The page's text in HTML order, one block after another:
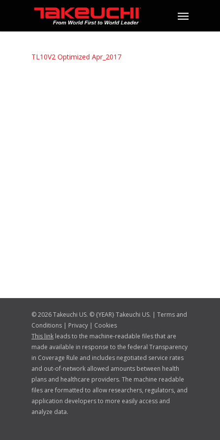
TL10V2 Optimized Apr_2017
© 2026 Takeuchi US. © {YEAR} Takeuchi US. | Terms and
Conditions | Privacy | Cookies
This link leads to the machine-readable files that are
made available in response to the federal Transparency
in Coverage Rule and includes negotiated service rates
and out-of-network allowed amounts between health
plans and healthcare providers. The machine readable
files are formatted to allow researchers, regulators, and
application developers to more easily access and
analyze data.